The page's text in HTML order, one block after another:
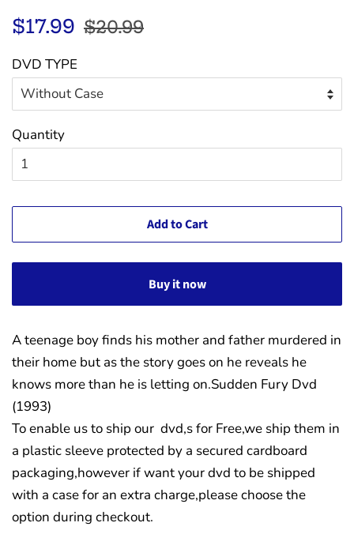
Regular
$17.99
Sale
$20.99
DVD TYPE
Quantity
Add to Cart
Buy it now
A teenage boy finds his mother and father murdered in
their home but as the story goes on he reveals he
knows more than he is letting on.Sudden Fury Dvd
(1993)
To enable us to ship our dvd,s for Free,we ship them in
a plastic sleeve protected by a secured cardboard
packaging,however if want your dvd to be shipped
with a case for an extra charge,please choose the
option during checkout.